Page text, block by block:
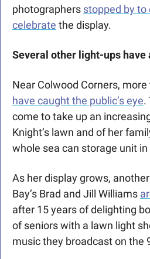
photographers stopped by to
celebrate the display.
Several other light-ups have
have caught the public’s eye.
come to take up an
Knight’s lawn and of her
whole sea can storage unit
As her display grows,
Bay’s Brad and Jill Williams
after 15 years of delighting
of seniors with a lawn light
music they broadcast on the